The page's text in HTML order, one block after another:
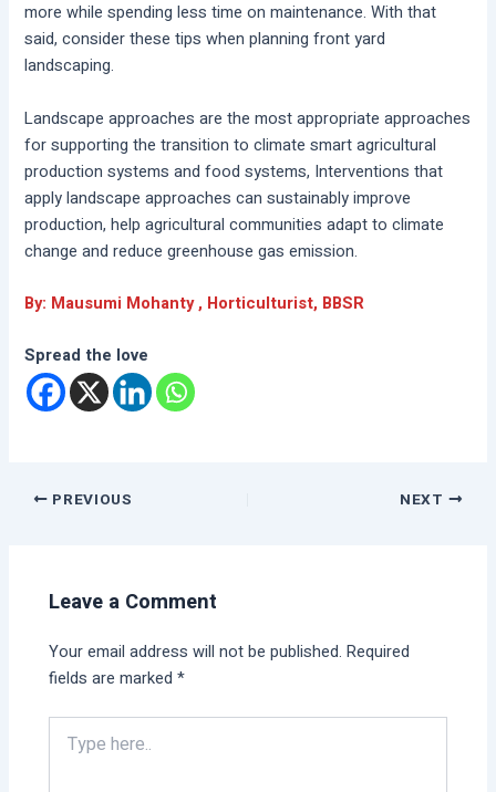
more while spending less time on maintenance. With that
said, consider these tips when planning front yard
landscaping.
Landscape approaches are the most appropriate approaches
for supporting the transition to climate smart agricultural
production systems and food systems, Interventions that
apply landscape approaches can sustainably improve
production, help agricultural communities adapt to climate
change and reduce greenhouse gas emission.
By: Mausumi Mohanty , Horticulturist, BBSR
Spread the love
PREVIOUS NEXT
Leave a Comment
Your email address will not be published. Required
fields are marked*
Type
here..